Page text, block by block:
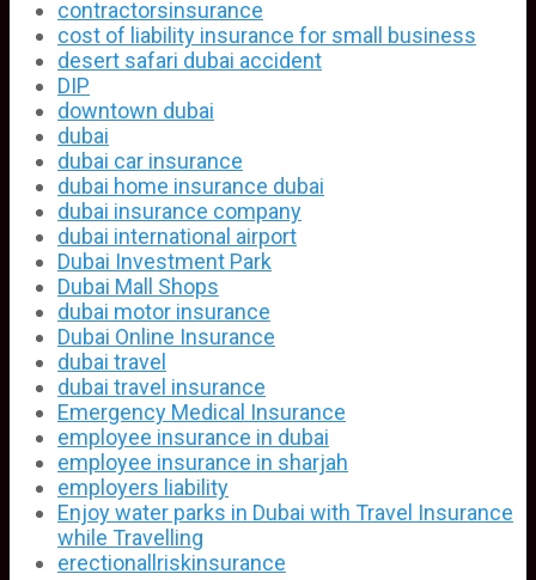
contractorsinsurance
cost of liability insurance for small business
desert safari dubai accident
DIP
downtown dubai
dubai
dubai car insurance
dubai home insurance dubai
dubai insurance company
dubai international airport
Dubai Investment Park
Dubai Mall Shops
dubai motor insurance
Dubai Online Insurance
dubai travel
dubai travel insurance
Emergency Medical Insurance
employee insurance in dubai
employee insurance in sharjah
employers liability
Enjoy water parks in Dubai with Travel Insurance
while Travelling
erectionallriskinsurance